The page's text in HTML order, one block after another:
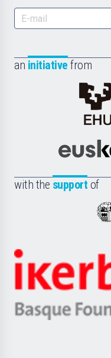
an initiative from
with the support of